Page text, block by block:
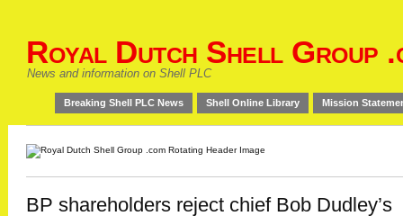
Royal Dutch Shell Group
News and information on Shell PLC
Breaking Shell PLC News Shell Online Library Mission
BP shareholders reject chief Bob Dudley’s